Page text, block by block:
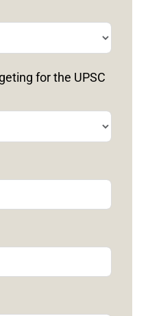
for the UPSC